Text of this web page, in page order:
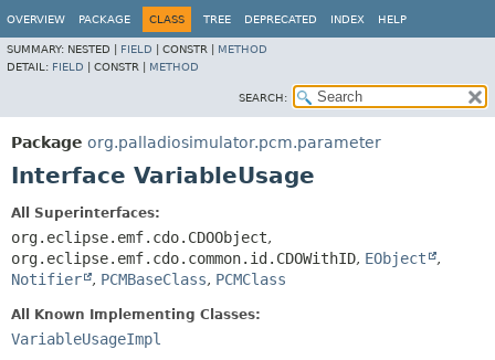
OVERVIEW PACKAGE CLASS TREE DEPRECATED INDEX HELP
SUMMARY: NESTED | FIELD CONSTR | METHOD
DETAIL: FIELD CONSTR | METHOD
SEARCH:
Package org.palladiosimulator.pcm.parameter
Interface VariableUsage
All Superinterfaces:
org.eclipse.emf.cdo.CDOObject,
org.eclipse.emf.cdo.common.id.CDOWithID, EObject
,
Notifier
, PCMBaseClass, PCMClass
All Known Implementing Classes:
VariableUsageImpl